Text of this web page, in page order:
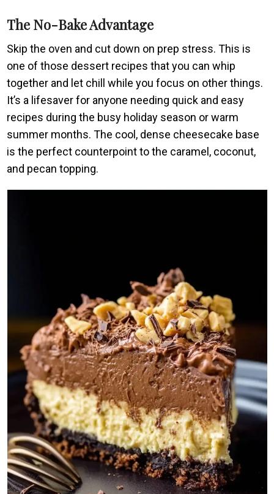
The No-Bake Advantage
Skip the oven and cut down on prep stress. This is
one of those dessert recipes that you can whip
together and let chill while you focus on other things.
It’s a lifesaver for anyone needing quick and easy
recipes during the busy holiday season or warm
summer months. The cool, dense cheesecake base
is the perfect counterpoint to the caramel, coconut,
and pecan topping.